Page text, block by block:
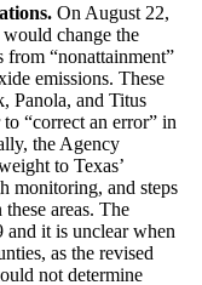
On August 22,
change the
from “nonattainment”
emissions. These
Panola, and Titus
“correct an error” in
the Agency
to Texas’
monitoring, and steps
areas. The
and it is unclear when
as the revised
not determine